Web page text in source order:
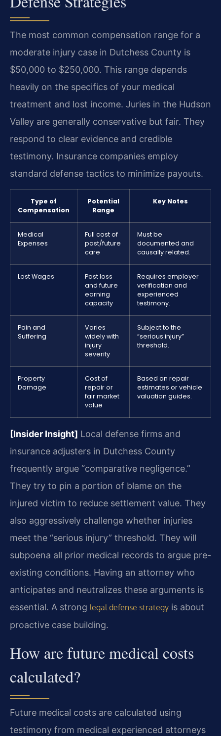
The most common compensation range for a
moderate injury case in Dutchess County is
$50,000 to $250,000. This range depends
heavily on the specifics of your medical
treatment and lost income. Juries in the Hudson
Valley are generally conservative but fair. They
respond to clear evidence and credible
testimony. Insurance companies employ
standard defense tactics to minimize payouts.
Type of
Compensation
Potential
Range
Key Notes
Medical
Expenses
Full cost of
past/future
care
Must be
documented and
causally related.
Lost Wages
Past loss
and future
earning
capacity
Requires employer
verification and
experienced
testimony.
Pain and
Suffering
Varies
widely with
injury
severity
Subject to the
“serious injury”
threshold.
Property
Damage
Cost of
repair or
fair market
value
Based on repair
estimates or vehicle
valuation guides.
[Insider Insight] Local defense firms and
insurance adjusters in Dutchess County
frequently argue “comparative negligence.”
They try to pin a portion of blame on the
injured victim to reduce settlement value. They
also aggressively challenge whether injuries
meet the “serious injury” threshold. They will
subpoena all prior medical records to argue pre-
existing conditions. Having an attorney who
anticipates and neutralizes these arguments is
essential. A strong legal defense strategy is about
proactive case building.
How are future medical costs
calculated?
Future medical costs are calculated using
testimony from medical experienced attorneys